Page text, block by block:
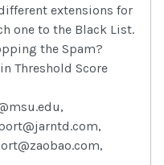
extensions for
one to the Black List.
the Spam?
Threshold Score